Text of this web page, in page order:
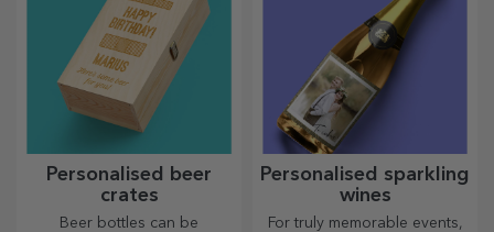
Personalised beer
crates
Beer bottles can be
Personalised sparkling
wines
For truly memorable events,